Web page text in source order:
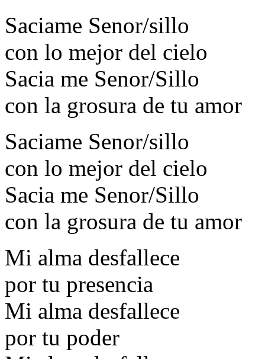
Saciame Senor/sillo
con lo mejor del cielo
Sacia me Senor/Sillo
con la grosura de tu amor
Saciame Senor/sillo
con lo mejor del cielo
Sacia me Senor/Sillo
con la grosura de tu amor
Mi alma desfallece
por tu presencia
Mi alma desfallece
por tu poder